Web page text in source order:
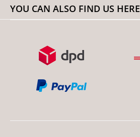
YOU CAN ALSO FIND US HERE